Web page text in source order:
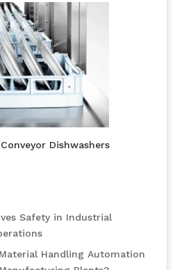
Dishwashers
Safety in Industrial
Handling Automation